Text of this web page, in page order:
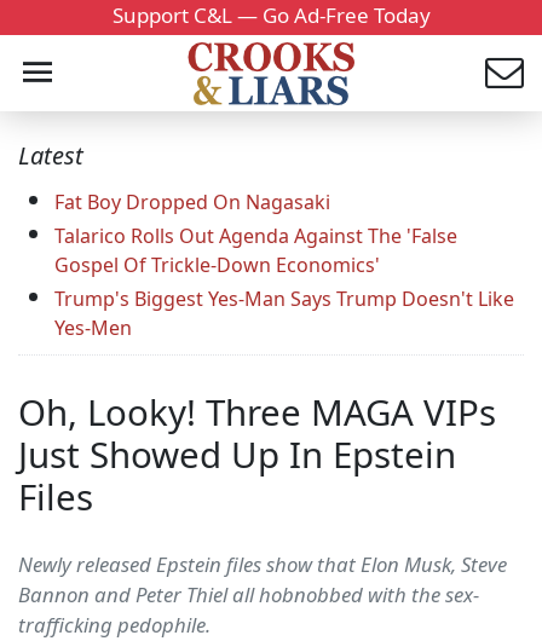
Support C&L — Go Ad-Free Today
Latest
Fat Boy Dropped On Nagasaki
Talarico Rolls Out Agenda Against The 'False
Gospel Of Trickle-Down Economics'
Trump's Biggest Yes-Man Says Trump Doesn't Like
Yes-Men
Oh, Looky! Three MAGA VIPs
Just Showed Up In Epstein
Files
Newly released Epstein files show that Elon Musk, Steve
Bannon and Peter Thiel all hobnobbed with the sex-
trafficking pedophile.